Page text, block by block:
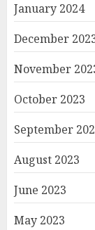
January 2024
December
November
October 2023
September
August 2023
June 2023
May 2023